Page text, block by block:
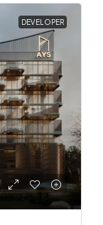
DEVELOPER